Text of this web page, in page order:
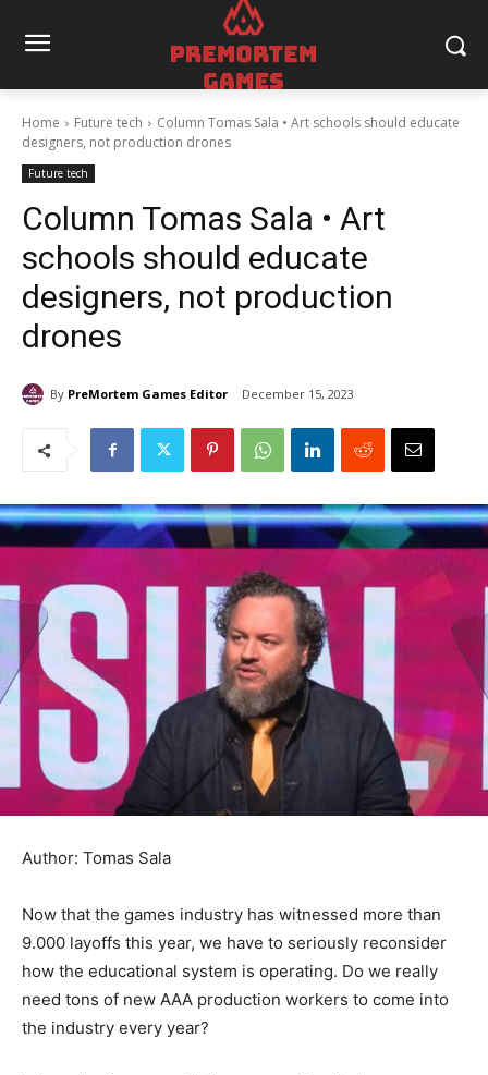
Home Future tech
Column Tomas Sala • Art schools should educate
designers, not production drones
Future tech
Column Tomas Sala • Art
schools should educate
designers, not production
drones
By PreMortem Games Editor December 15, 2023
Author: Tomas Sala
Now that the games industry has witnessed more than
9.000 layoffs this year, we have to seriously reconsider
how the educational system is operating. Do we really
need tons of new AAA production workers to come into
the industry every year?